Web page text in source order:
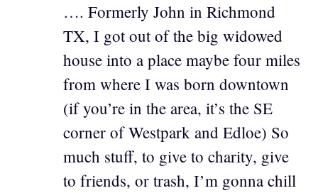
…. Formerly John in Richmond
TX, I got out of the big widowed
house into a place maybe four miles
from where I was born downtown
(if you’re in the area, it’s the SE
corner of Westpark and Edloe) So
much stuff, to give to charity, give
to friends, or trash, I’m gonna chill